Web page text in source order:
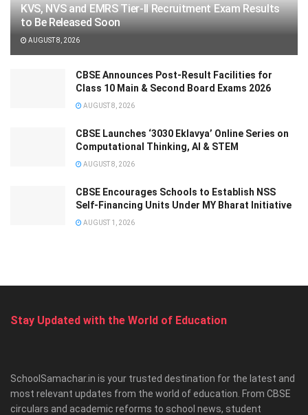
KVS, NVS and EMRS Tier-II Recruitment Exam Results
to Be Released Soon
AUGUST 8, 2026
CBSE Announces Post-Result Facilities for
Class 10 Main & Second Board Exams 2026
AUGUST 8, 2026
CBSE Launches ‘3030 Eklavya’ Online Series on
Computational Thinking, AI & STEM
AUGUST 8, 2026
CBSE Encourages Schools to Establish NSS
Self-Financing Units Under MY Bharat Initiative
AUGUST 1, 2026
Stay Updated with the World of Education
SchoolSamachar.in is your trusted destination for the latest and
most relevant updates from the world of education. From CBSE
circulars and academic reforms to school news, student